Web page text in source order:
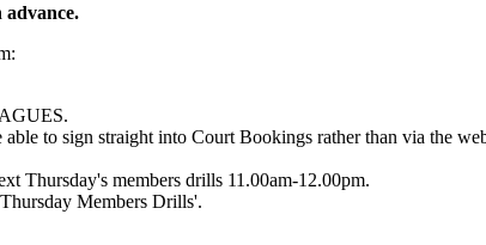
advance.
to sign straight into Court Bookings rather than via the
Thursday's members drills 11.00am-12.00pm.
Members Drills'.